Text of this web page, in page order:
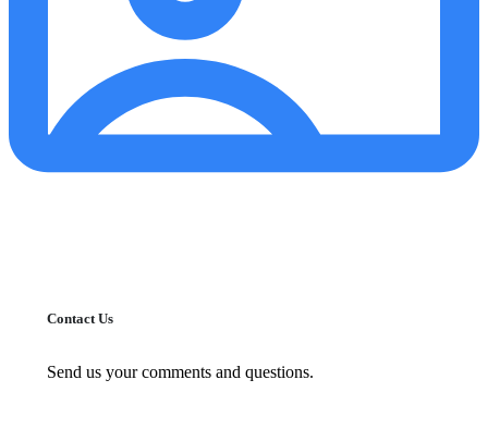
Contact Us
Send us your comments and questions.